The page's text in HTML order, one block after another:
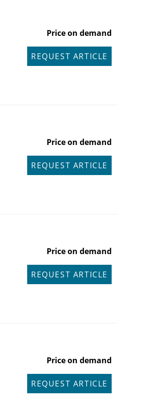
Price on demand
REQUEST ARTICLE
Price on demand
REQUEST ARTICLE
Price on demand
REQUEST ARTICLE
Price on demand
REQUEST ARTICLE